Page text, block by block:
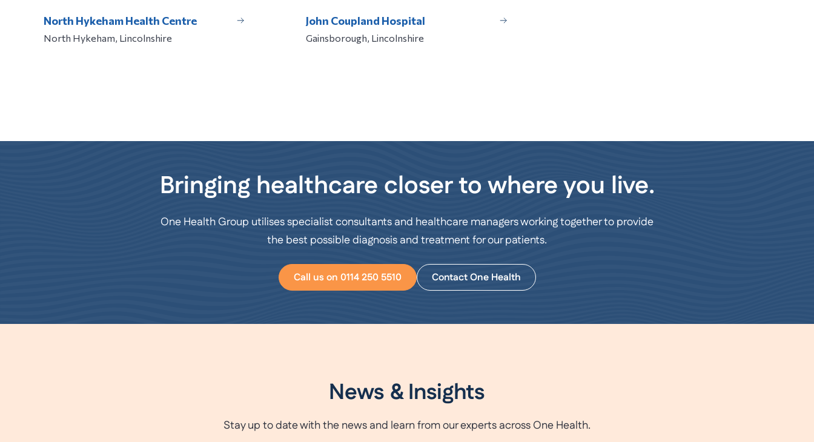
North Hykeham Health Centre
North Hykeham, Lincolnshire
John Coupland Hospital
Gainsborough, Lincolnshire
Bringing healthcare closer to where you live.
One Health Group utilises specialist consultants and healthcare managers working together to provide
the best possible diagnosis and treatment for our patients.
Call us on 0114 250 5510 Contact One Health
News & Insights
Stay up to date with the news and learn from our experts across One Health.